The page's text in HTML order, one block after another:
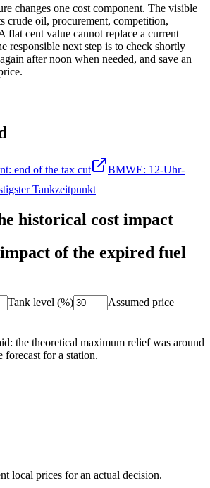
changes one cost component. The visible
crude oil, procurement, competition,
flat cent value cannot replace a current
responsible next step is to check shortly
after noon when needed, and save an
end of the tax cut
BMWE: 12-Uhr-
Tankzeitpunkt
historical cost impact
of the expired fuel
Tank level (%)
Assumed price
the theoretical maximum relief was around
for a station.
local prices for an actual decision.